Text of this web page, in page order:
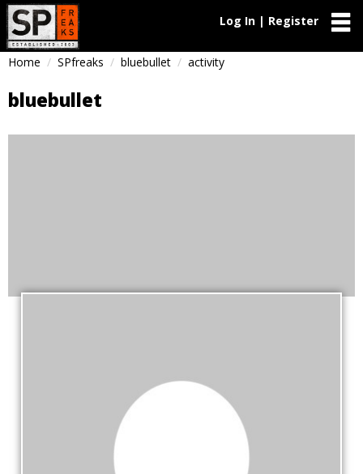
Log In | Register
Home SPfreaks bluebullet activity
bluebullet